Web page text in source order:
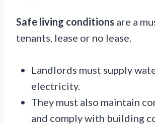
Safe living conditions are a
tenants, lease or no lease.
Landlords must supply
electricity.
They must also maintain
and comply with building